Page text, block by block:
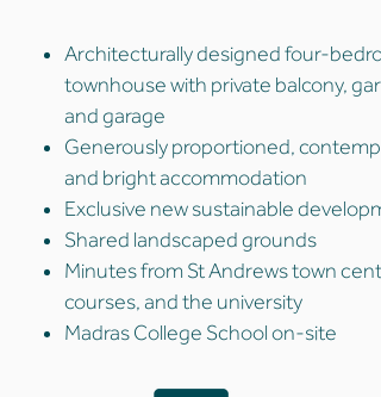
Architecturally designed four-
townhouse with private balcony,
and garage
Generously proportioned,
and bright accommodation
Exclusive new sustainable
Shared landscaped grounds
Minutes from St Andrews town
courses, and the university
Madras College School on-site